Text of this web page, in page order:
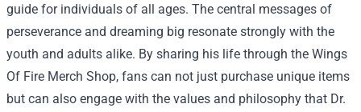
guide for individuals of all ages. The central messages of
perseverance and dreaming big resonate strongly with the
youth and adults alike. By sharing his life through the Wings
Of Fire Merch Shop, fans can not just purchase unique items
but can also engage with the values and philosophy that Dr.